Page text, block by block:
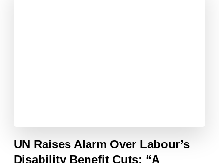
UN Raises Alarm Over Labour’s
Disability Benefit Cuts: “A